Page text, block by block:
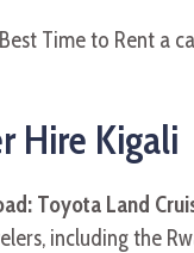
Hire Kigali
Toyota Land
including the